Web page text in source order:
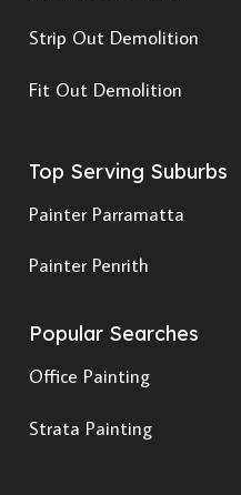
Strip Out Demolition
Fit Out Demolition
Top Serving Suburbs
Painter Parramatta
Painter Penrith
Popular Searches
Office Painting
Strata Painting